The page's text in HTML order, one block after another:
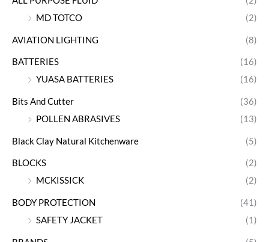
MD TOTCO
(2)
AVIATION LIGHTING (8)
BATTERIES
(16)
YUASA BATTERIES
(16)
Bits And Cutter
(36)
POLLEN ABRASIVES
(13)
Black Clay Natural Kitchenware (5)
BLOCKS
(2)
MCKISSICK
(2)
BODY PROTECTION
(41)
SAFETY JACKET
(1)